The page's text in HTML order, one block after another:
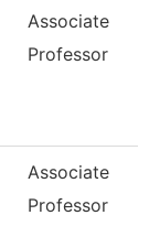
Associate
Professor
Associate
Professor